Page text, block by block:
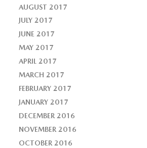
AUGUST 2017
JULY 2017
JUNE 2017
MAY 2017
APRIL 2017
MARCH 2017
FEBRUARY 2017
JANUARY 2017
DECEMBER 2016
NOVEMBER 2016
OCTOBER 2016